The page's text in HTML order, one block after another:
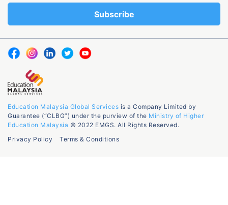
Education Malaysia Global Services is a Company Limited by
Guarantee (“CLBG”) under the purview of the Ministry of Higher
Education Malaysia © 2022 EMGS. All Rights Reserved.
Privacy Policy
Terms & Conditions